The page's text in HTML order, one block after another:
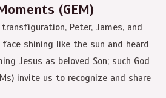
(GEM)
Peter, James, and
face shining like the sun and heard
Jesus as beloved Son; such God
invite us to recognize and share